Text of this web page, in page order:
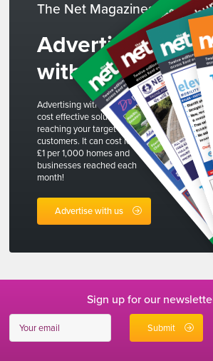
The Net Magazines
Advertise
with us
Advertising with The Net is a
cost effective solution to
reaching your target
customers. It can cost less than
£1 per 1,000 homes and
businesses reached each
month!
Advertise with us
Sign up for our